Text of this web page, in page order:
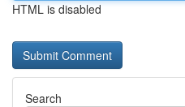
HTML is disabled
Search